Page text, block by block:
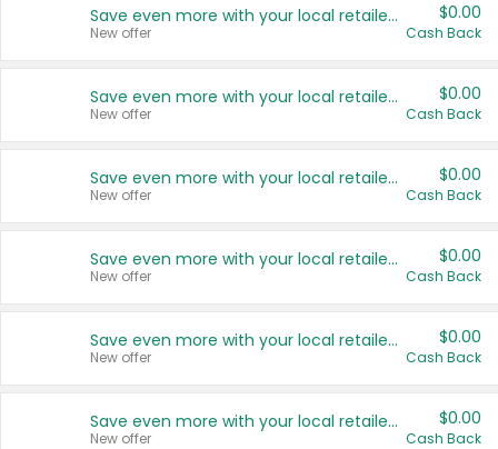
Save even more with your local retailers
New offer
$0.00
Cash Back
Save even more with your local retailers
New offer
$0.00
Cash Back
Save even more with your local retailers
New offer
$0.00
Cash Back
Save even more with your local retailers
New offer
$0.00
Cash Back
Save even more with your local retailers
New offer
$0.00
Cash Back
Save even more with your local retailers
New offer
$0.00
Cash Back